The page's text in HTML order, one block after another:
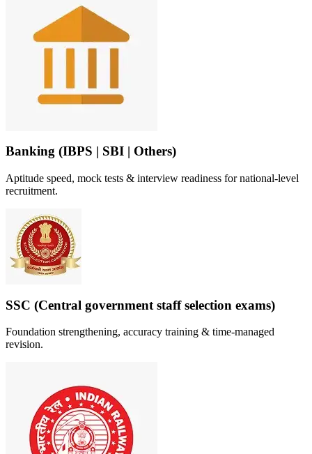
Banking (IBPS | SBI | Others)
Aptitude speed, mock tests & interview readiness for national-level
recruitment.
SSC (Central government staff selection exams)
Foundation strengthening, accuracy training & time-managed
revision.